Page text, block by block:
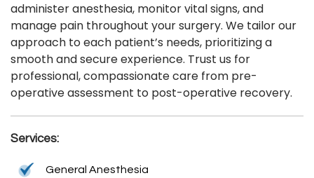
administer anesthesia, monitor vital signs, and
manage pain throughout your surgery. We tailor our
approach to each patient’s needs, prioritizing a
smooth and secure experience. Trust us for
professional, compassionate care from pre-
operative assessment to post-operative recovery.
Services:
General Anesthesia